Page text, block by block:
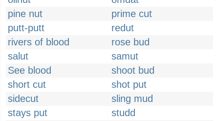
pine nut
prime cut
putt-putt
redut
rivers of blood
rose bud
salut
samut
See blood
shoot bud
short cut
shot put
sidecut
sling mud
stays put
studd